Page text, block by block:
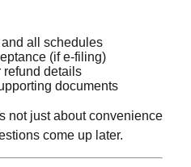
all schedules
(if e-filing)
refund details
documents
not just about convenience
come up later.